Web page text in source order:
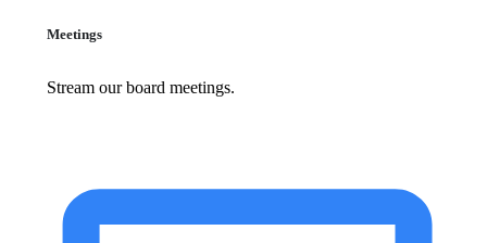
Meetings
Stream our board meetings.